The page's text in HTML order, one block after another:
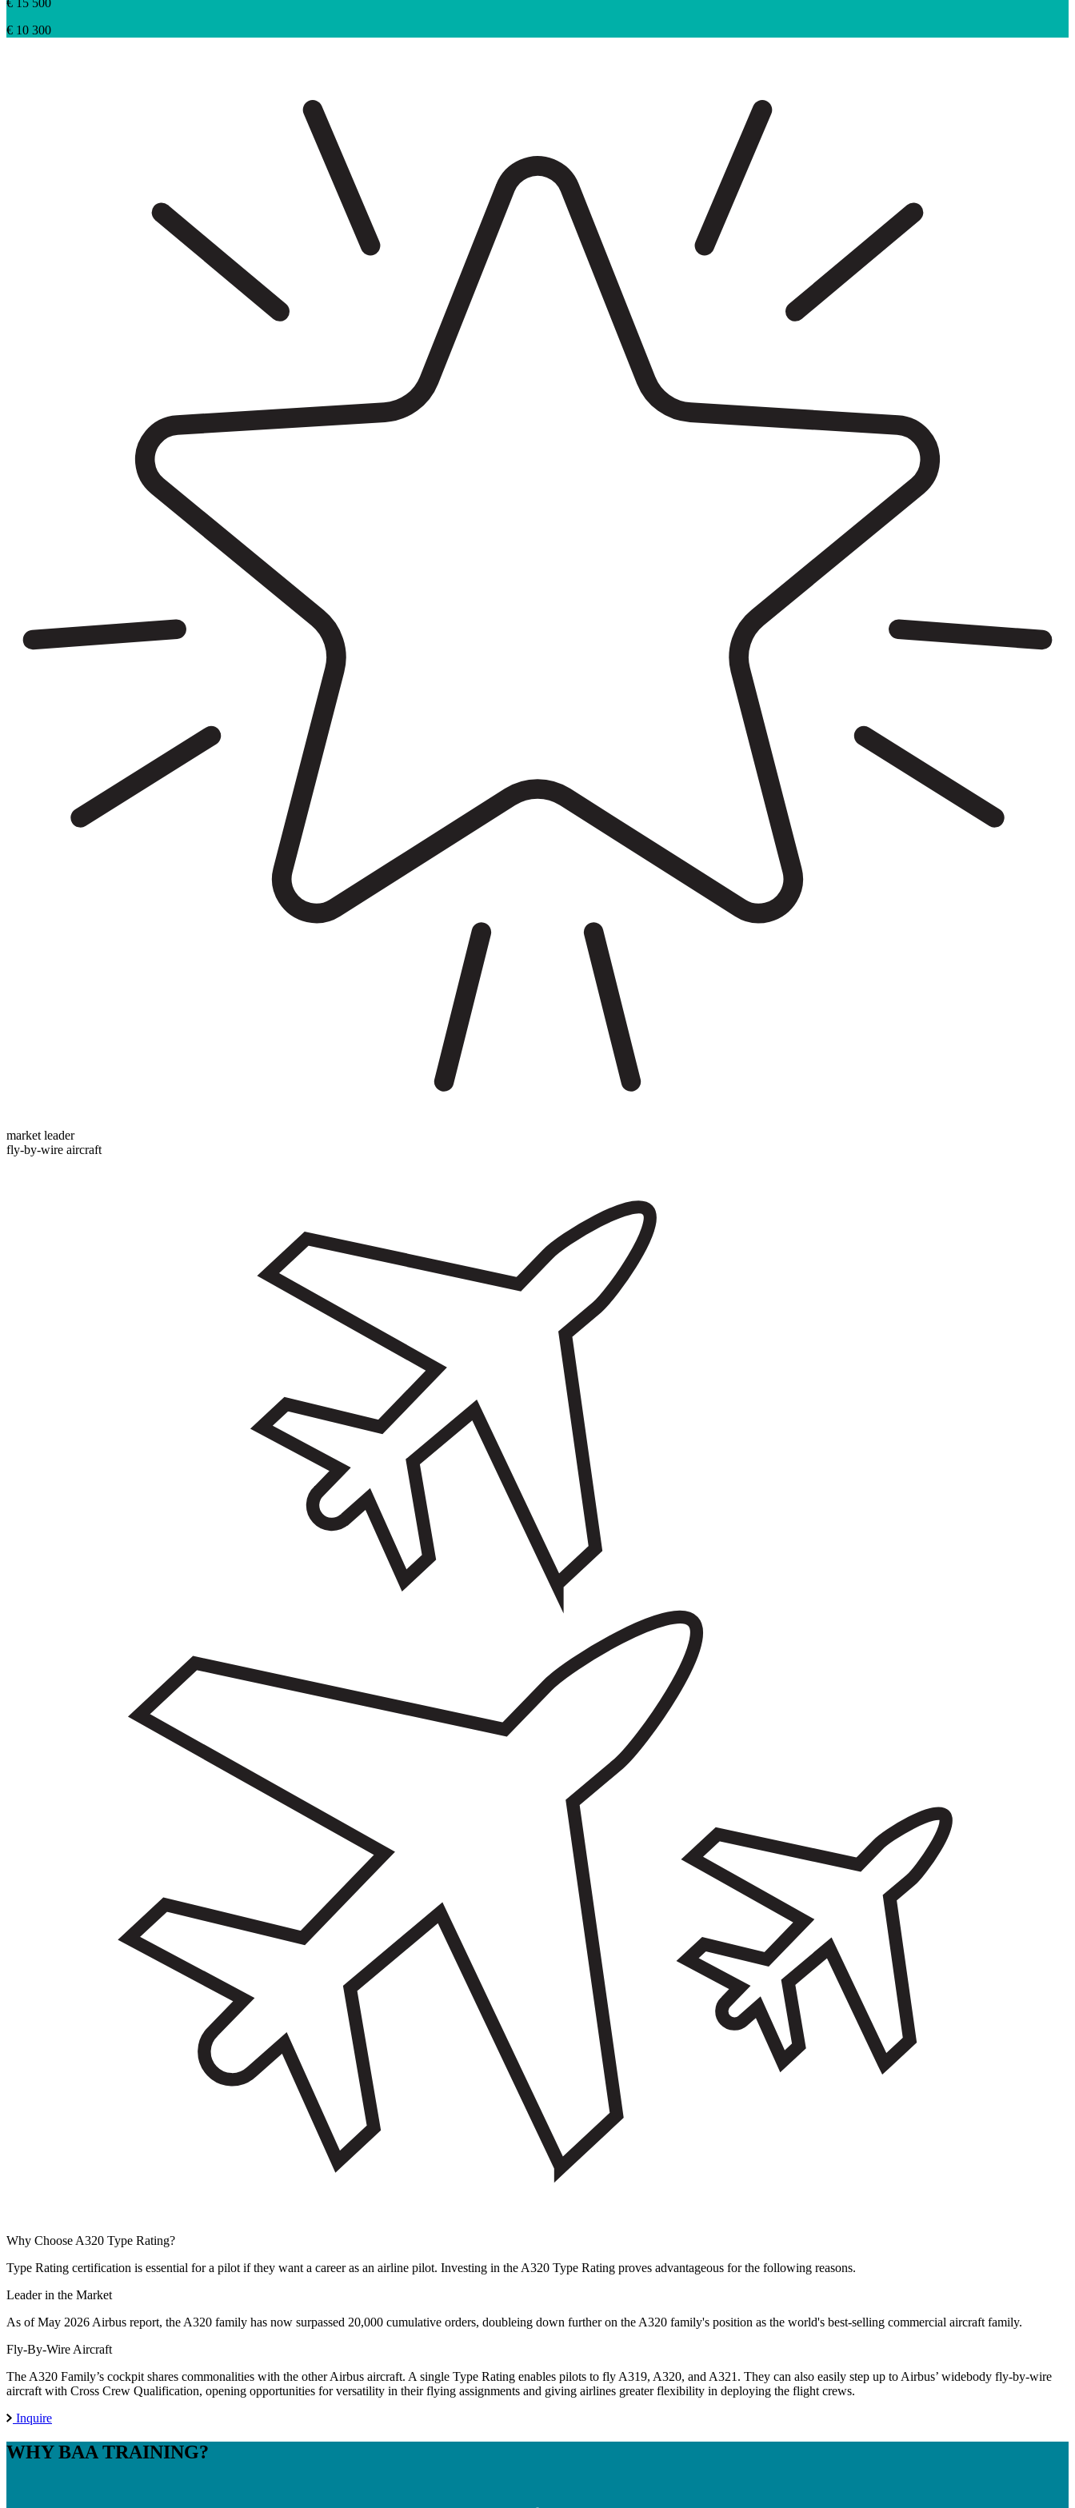
€ 10 300
market leader
fly-by-wire aircraft
Why Choose A320 Type Rating?
Type Rating certification is essential for a pilot if they want a career as an airline pilot. Investing in the A320 Type Rating proves advantageous for the following reasons.
Leader in the Market
As of May 2026 Airbus report, the A320 family has now surpassed 20,000 cumulative orders, doubleing down further on the A320 family's position as the world's best-selling commercial aircraft family.
Fly-By-Wire Aircraft
The A320 Family’s cockpit shares commonalities with the other Airbus aircraft. A single Type Rating enables pilots to fly A319, A320, and A321. They can also easily step up to Airbus’ widebody fly-by-wire
aircraft with Cross Crew Qualification, opening opportunities for versatility in their flying assignments and giving airlines greater flexibility in deploying the flight crews.
Inquire
WHYBAA TRAINING?